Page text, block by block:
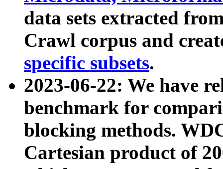
data sets extracted
Crawl corpus and
specific subsets.
2023-06-22: We have
benchmark for
blocking methods.
Cartesian product of